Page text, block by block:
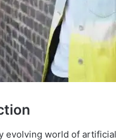
evolving world of